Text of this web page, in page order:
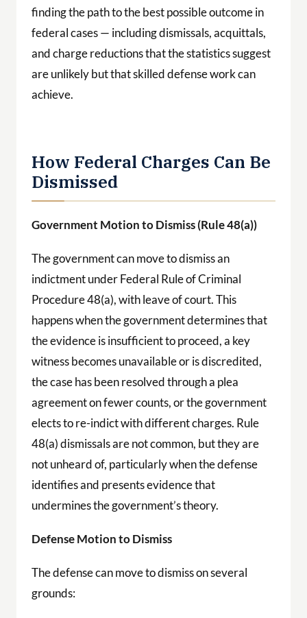
finding the path to the best possible outcome in
federal cases — including dismissals, acquittals,
and charge reductions that the statistics suggest
are unlikely but that skilled defense work can
achieve.
How Federal Charges Can Be
Dismissed
Government Motion to Dismiss (Rule 48(a))
The government can move to dismiss an
indictment under Federal Rule of Criminal
Procedure 48(a), with leave of court. This
happens when the government determines that
the evidence is insufficient to proceed, a key
witness becomes unavailable or is discredited,
the case has been resolved through a plea
agreement on fewer counts, or the government
elects to re-indict with different charges. Rule
48(a) dismissals are not common, but they are
not unheard of, particularly when the defense
identifies and presents evidence that
undermines the government’s theory.
Defense Motion to Dismiss
The defense can move to dismiss on several
grounds: